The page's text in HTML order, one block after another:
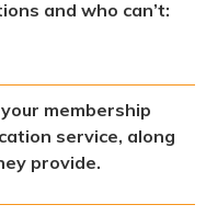
and who can’t:
membership
service, along
provide.